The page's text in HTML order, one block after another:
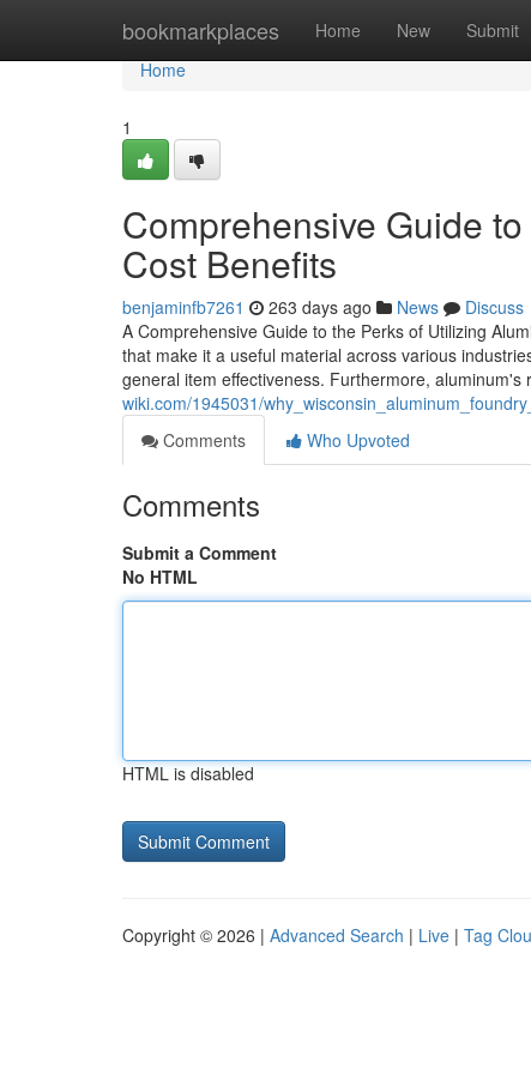
bookmarkplaces Home New Submit
Home
Home
1
Comprehensive Guide
Cost Benefits
benjaminfb7261 263 days ago News
Discuss
A Comprehensive Guide to the Perks of Utilizing
that make it a useful material across various
general item effectiveness. Furthermore,
wiki.com/1945031/
Comments
Who Upvoted
Comments
Submit a Comment
No HTML
HTML is disabled
Copyright © 2026 | Advanced Search | Live | Tag